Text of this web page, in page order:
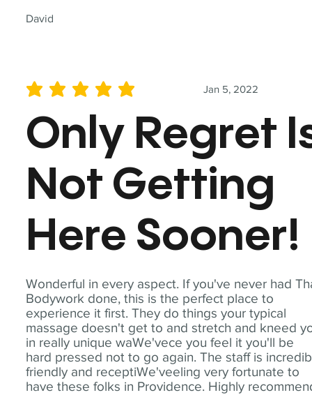
David
Wonderful in every aspect. If you've never had
Bodywork done, this is the perfect place to
experience it first. They do things your typical
massage doesn't get to and stretch and kneed
in really unique waWe'vece you feel it you'll be
hard pressed not to go again. The staff is
friendly and receptiWe'veeling very fortunate to
have these folks in Providence. Highly
Jan 5, 2022
average rating is 5 out of 5
Only Regret
Not Getting
Here Sooner!